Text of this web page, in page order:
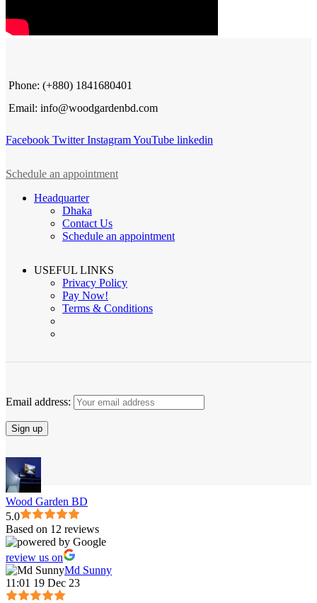
Phone: (+880) 1841680401
Email: info@woodgardenbd.com
Facebook Twitter InstagramYouTube linkedin
Schedule an appointment
Headquarter
Dhaka
Contact Us
Schedule an appointment
USEFUL LINKS
Privacy Policy
Pay Now!
Terms & Conditions
Email address:
Wood Garden BD
5.0
Based on 12 reviews
review us on
Md Sunny
11:01 19 Dec 23